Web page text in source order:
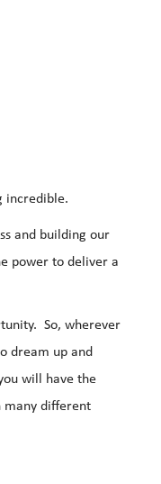
incredible.
and building our
power to deliver a
So, wherever
dream up and
will have the
many different